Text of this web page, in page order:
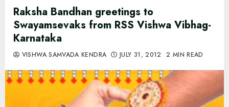
Raksha Bandhan greetings to
Swayamsevaks from RSS Vishwa Vibhag-
Karnataka
VISHWA SAMVADA KENDRA JULY 31, 2012 2 MIN READ